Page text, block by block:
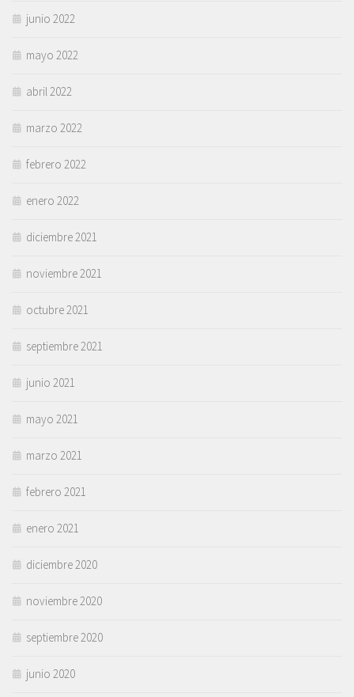
junio 2022
mayo 2022
abril 2022
marzo 2022
febrero 2022
enero 2022
diciembre 2021
noviembre 2021
octubre 2021
septiembre 2021
junio 2021
mayo 2021
marzo 2021
febrero 2021
enero 2021
diciembre 2020
noviembre 2020
septiembre 2020
junio 2020